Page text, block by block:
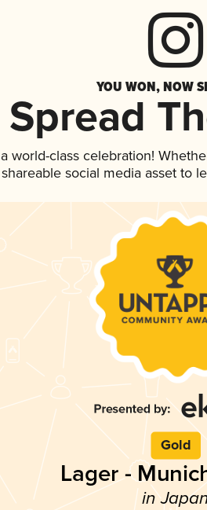
YOU WON, NOW
Spread
world-class celebration!
social media asset to
Gold
Lager -
in